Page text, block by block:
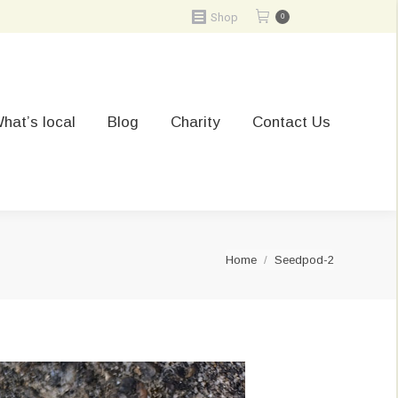
Shop 0
local Blog Charity Contact Us
You are here:
Home Seedpod-2